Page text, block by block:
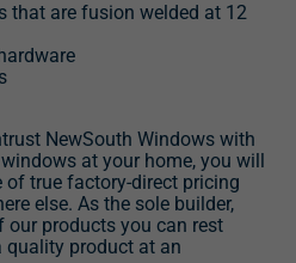
that are fusion welded at 12
NewSouth Windows with
at your home, you will
of true factory-direct pricing
else. As the sole builder,
our products you can rest
quality product at an